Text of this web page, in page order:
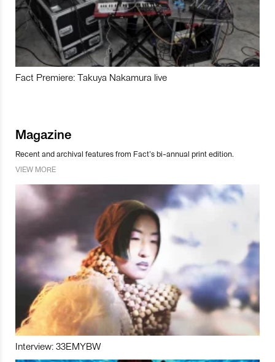
Fact Premiere: Takuya Nakamura live
Magazine
Recent and archival features from Fact’s bi-annual print edition.
VIEW MORE
Interview: 33EMYBW